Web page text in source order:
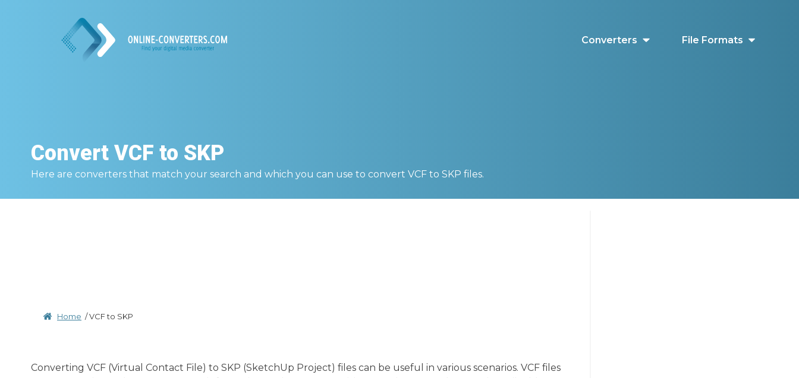
Converters File Formats
Convert VCF to SKP
Here are converters that match your search and which you can use to convert VCF to SKP files.
Home /VCF to SKP
Converting VCF (Virtual Contact File) to SKP (SketchUp Project) files can be useful in various scenarios. VCF files